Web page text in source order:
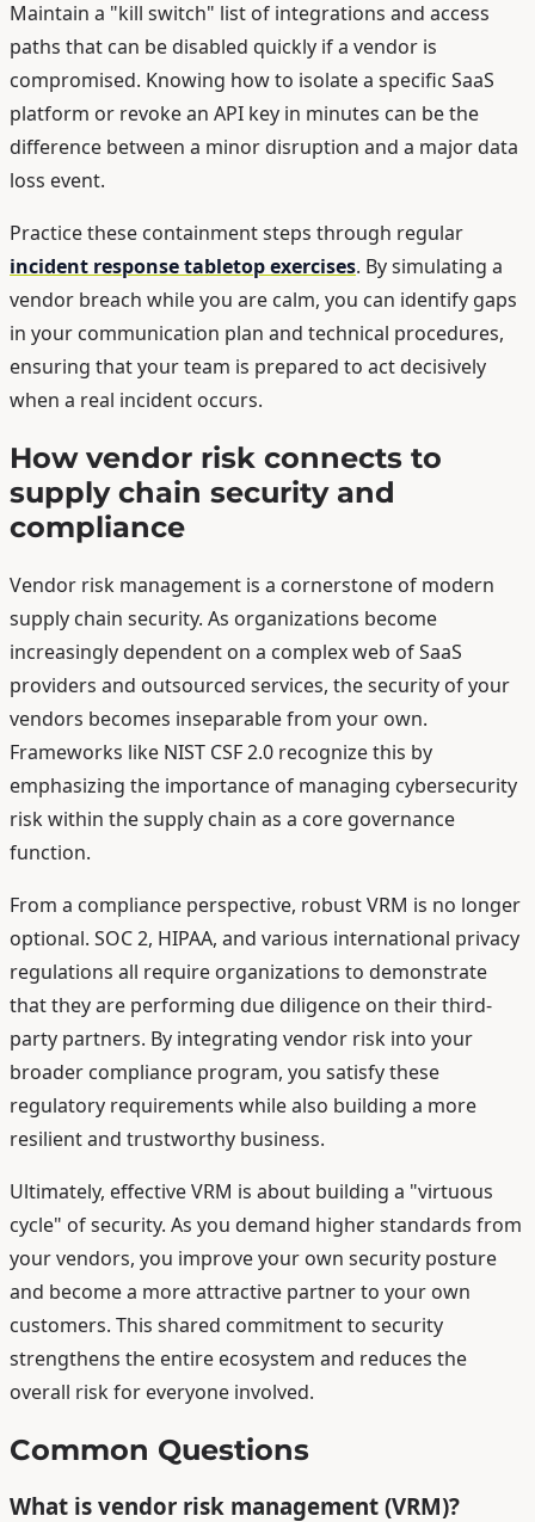
Maintain a "kill switch" list of integrations and access
paths that can be disabled quickly if a vendor is
compromised. Knowing how to isolate a specific SaaS
platform or revoke an API key in minutes can be the
difference between a minor disruption and a major data
loss event.
Practice these containment steps through regular
incident response tabletop exercises. By simulating a
vendor breach while you are calm, you can identify gaps
in your communication plan and technical procedures,
ensuring that your team is prepared to act decisively
when a real incident occurs.
How vendor risk connects to
supply chain security and
compliance
Vendor risk management is a cornerstone of modern
supply chain security. As organizations become
increasingly dependent on a complex web of SaaS
providers and outsourced services, the security of your
vendors becomes inseparable from your own.
Frameworks like NIST CSF 2.0 recognize this by
emphasizing the importance of managing cybersecurity
risk within the supply chain as a core governance
function.
From a compliance perspective, robust VRM is no longer
optional. SOC 2, HIPAA, and various international privacy
regulations all require organizations to demonstrate
that they are performing due diligence on their third-
party partners. By integrating vendor risk into your
broader compliance program, you satisfy these
regulatory requirements while also building a more
resilient and trustworthy business.
Ultimately, effective VRM is about building a "virtuous
cycle" of security. As you demand higher standards from
your vendors, you improve your own security posture
and become a more attractive partner to your own
customers. This shared commitment to security
strengthens the entire ecosystem and reduces the
overall risk for everyone involved.
Common Questions
What is vendor risk management (VRM)?